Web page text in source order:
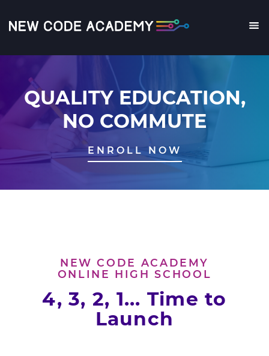
to
content
QUALITY EDUCATION,
NO COMMUTE
ENROLL NOW
NEW CODE ACADEMY
ONLINE HIGH SCHOOL
4, 3, 2, 1... Time to
Launch